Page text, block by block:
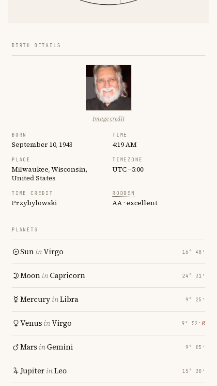
BIRTH DETAILS
Image credit
BORN
September 10, 1943
TIME
4:19 AM
PLACE
Milwaukee, Wisconsin,
United States
TIMEZONE
UTC −5:00
TIME CREDIT
Przybylowski
RODDEN
AA · excellent
PLANETS
SuninVirgo 16° 48′
MooninCapricorn 24° 31′
MercuryinLibra 9° 25′
Venus inVirgo 9° 52′ ℞
Mars inGemini 9° 05′
JupiterinLeo 15° 30′